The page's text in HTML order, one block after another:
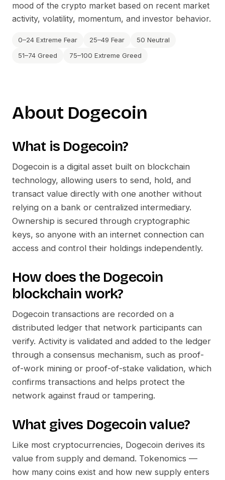
mood of the crypto market based on recent market
activity, volatility, momentum, and investor behavior.
0–24 Extreme Fear 25–49 Fear
50 Neutral
51–74 Greed
75–100 Extreme Greed
About Dogecoin
What is Dogecoin?
Dogecoin is a digital asset built on blockchain
technology, allowing users to send, hold, and
transact value directly with one another without
relying on a bank or centralized intermediary.
Ownership is secured through cryptographic
keys, so anyone with an internet connection can
access and control their holdings independently.
How does the Dogecoin
blockchain work?
Dogecoin transactions are recorded on a
distributed ledger that network participants can
verify. Activity is validated and added to the ledger
through a consensus mechanism, such as proof-
of-work mining or proof-of-stake validation, which
confirms transactions and helps protect the
network against fraud or tampering.
What gives Dogecoinvalue?
Like most cryptocurrencies, Dogecoin derives its
value from supply and demand. Tokenomics —
how many coins exist and how new supply enters